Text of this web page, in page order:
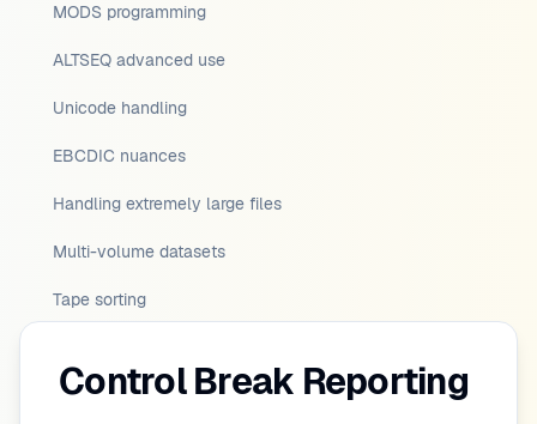
MODS programming
ALTSEQ advanced use
Unicode handling
EBCDIC nuances
Handling extremely large files
Multi-volume datasets
Tape sorting
Control Break Reporting